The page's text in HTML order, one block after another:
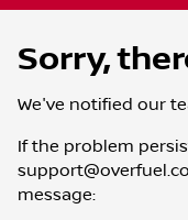
Sorry,
We've notified our
If the problem
message: